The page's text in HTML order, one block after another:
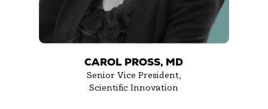
CAROL PROSS, MD
Senior Vice President,
Scientific Innovation